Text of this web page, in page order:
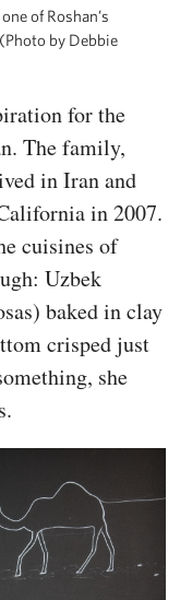
of Roshan’s
by Debbie
for the
The family,
in Iran and
in 2007.
cuisines of
Uzbek
baked in clay
crisped just
she